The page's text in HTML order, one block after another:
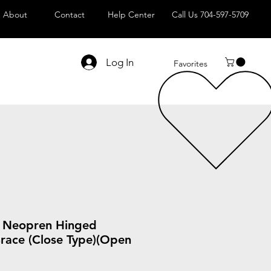
About Contact Help Center Call Us 704-597-5709
Log In Favorites
Hinged
(Close Type)(Open